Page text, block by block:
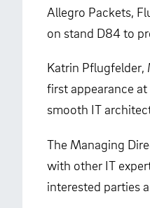
Allegro Packets,
on stand D84 to
Katrin Pflugfelder,
first appearance
smooth IT
The Managing
with other IT
interested parties